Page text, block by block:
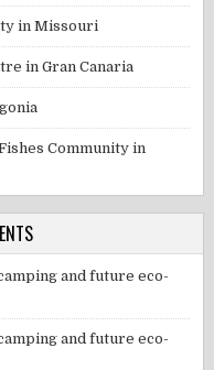
in Missouri
in Gran Canaria
Community in
and future eco-
and future eco-